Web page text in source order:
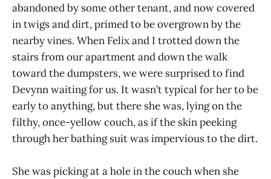
abandoned by some other tenant, and now covered
in twigs and dirt, primed to be overgrown by the
nearby vines. When Felix and I trotted down the
stairs from our apartment and down the walk
toward the dumpsters, we were surprised to find
Devynn waiting for us. It wasn’t typical for her to be
early to anything, but there she was, lying on the
filthy, once-yellow couch, as if the skin peeking
through her bathing suit was impervious to the dirt.
She was picking at a hole in the couch when she